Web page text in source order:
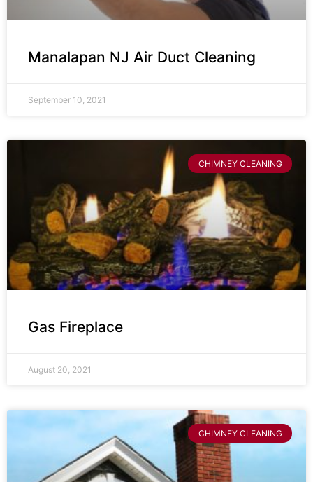
Manalapan NJ Air Duct Cleaning
September 10, 2021
CHIMNEY CLEANING
Gas Fireplace
August 20, 2021
CHIMNEY CLEANING